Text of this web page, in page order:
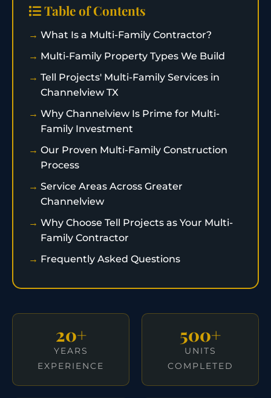
Table of Contents
What Is a Multi-Family Contractor?
Multi-Family Property Types We Build
Tell Projects' Multi-Family Services in
Channelview TX
Why Channelview Is Prime for Multi-
Family Investment
Our Proven Multi-Family Construction
Process
Service Areas Across Greater
Channelview
Why Choose Tell Projects as Your Multi-
Family Contractor
Frequently Asked Questions
20+
YEARS
EXPERIENCE
500+
UNITS
COMPLETED